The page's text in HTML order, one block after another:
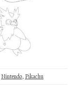
Nintendo, Pikachu